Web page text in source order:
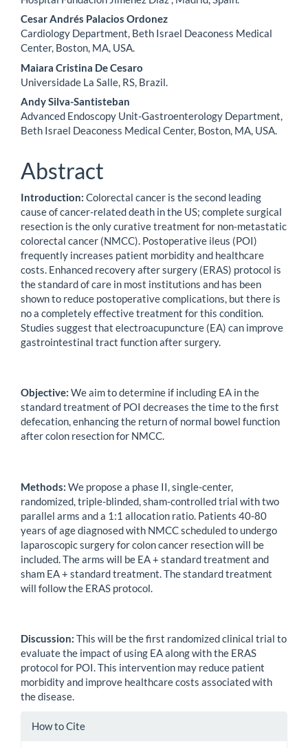
Cesar Andrés Palacios Ordonez
Cardiology Department, Beth Israel Deaconess Medical
Center, Boston, MA, USA.
Maiara Cristina De Cesaro
Universidade La Salle, RS, Brazil.
Andy Silva-Santisteban
Advanced Endoscopy Unit-Gastroenterology Department,
Beth Israel Deaconess Medical Center, Boston, MA, USA.
Abstract
Introduction: Colorectal cancer is the second leading
cause of cancer-related death in the US; complete surgical
resection is the only curative treatment for non-metastatic
colorectal cancer (NMCC). Postoperative ileus (POI)
frequently increases patient morbidity and healthcare
costs. Enhanced recovery after surgery (ERAS) protocol is
the standard of care in most institutions and has been
shown to reduce postoperative complications, but there is
no a completely effective treatment for this condition.
Studies suggest that electroacupuncture (EA) can improve
gastrointestinal tract function after surgery.
Objective: We aim to determine if including EA in the
standard treatment of POI decreases the time to the first
defecation, enhancing the return of normal bowel function
after colon resection for NMCC.
Methods: We propose a phase II, single-center,
randomized, triple-blinded, sham-controlled trial with two
parallel arms and a 1:1 allocation ratio. Patients 40-80
years of age diagnosed with NMCC scheduled to undergo
laparoscopic surgery for colon cancer resection will be
included. The arms will be EA + standard treatment and
sham EA + standard treatment. The standard treatment
will follow the ERAS protocol.
Discussion: This will be the first randomized clinical trial to
evaluate the impact of using EA along with the ERAS
protocol for POI. This intervention may reduce patient
morbidity and improve healthcare costs associated with
the disease.
Article
How to Cite